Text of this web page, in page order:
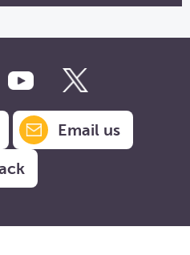
Email us